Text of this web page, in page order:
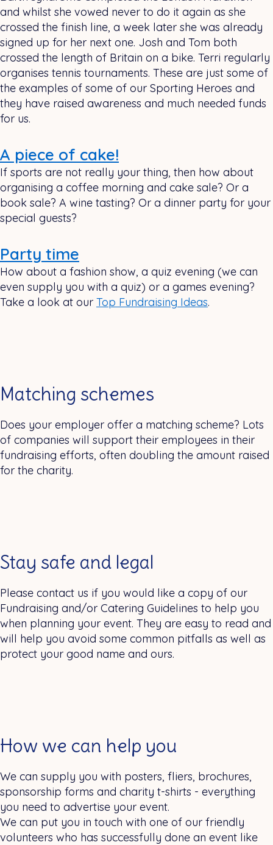
and whilst she vowed never to do it again as she
crossed the finish line, a week later she was already
signed up for her next one. Josh and Tom both
crossed the length of Britain on a bike. Terri regularly
organises tennis tournaments. These are just some of
the examples of some of our Sporting Heroes and
they have raised awareness and much needed funds
for us.
A piece of cake!
If sports are not really your thing, then how about
organising a coffee morning and cake sale? Or a
book sale? A wine tasting? Or a dinner party for your
special guests?
Party time
How about a fashion show, a quiz evening (we can
even supply you with a quiz) or a games evening?
Take a look at our Top Fundraising Ideas.
Matching schemes
Does your employer offer a matching scheme? Lots
of companies will support their employees in their
fundraising efforts, often doubling the amount raised
for the charity.
Stay safe and legal
Please contact us if you would like a copy of our
Fundraising and/or Catering Guidelines to help you
when planning your event. They are easy to read and
will help you avoid some common pitfalls as well as
protect your good name and ours.
How we can help you
We can supply you with posters, fliers, brochures,
sponsorship forms and charity t-shirts - everything
you need to advertise your event.
We can put you in touch with one of our friendly
volunteers who has successfully done an event like